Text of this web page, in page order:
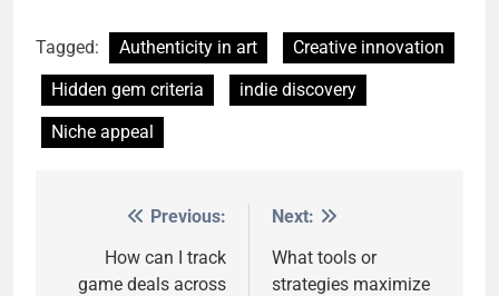
Tagged: Authenticity in art
Creative innovation
Hidden gem criteria
indie discovery
Niche appeal
navigation
Previous:
How can I track
game deals across
Next:
What tools or
strategies maximize